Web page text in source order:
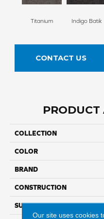
Titanium Indigo Batik
CONTACT US
PRODUCT
COLLECTION
COLOR
BRAND
CONSTRUCTION
SURFACE TYPE
Our site uses cookies